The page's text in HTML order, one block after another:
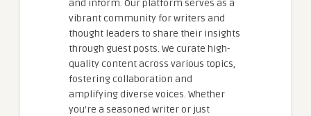
and inform. Our platform serves as a
vibrant community for writers and
thought leaders to share their insights
through guest posts. We curate high-
quality content across various topics,
fostering collaboration and
amplifying diverse voices. Whether
you're a seasoned writer or just